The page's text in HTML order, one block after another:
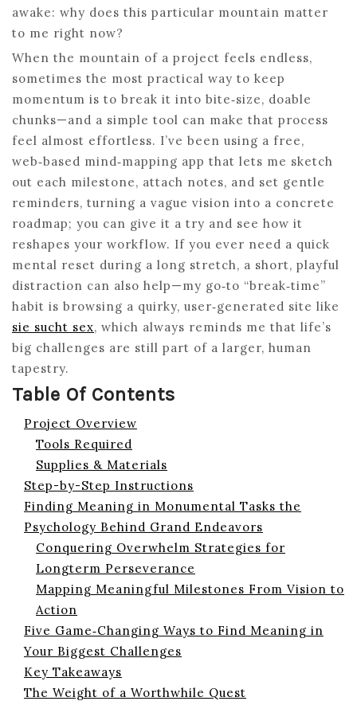
awake: why does this particular mountain matter
to me right now?
When the mountain of a project feels endless,
sometimes the most practical way to keep
momentum is to break it into bite‑size, doable
chunks—and a simple tool can make that process
feel almost effortless. I’ve been using a free,
web‑based mind‑mapping app that lets me sketch
out each milestone, attach notes, and set gentle
reminders, turning a vague vision into a concrete
roadmap; you can give it a try and see how it
reshapes your workflow. If you ever need a quick
mental reset during a long stretch, a short, playful
distraction can also help—my go‑to “break‑time”
habit is browsing a quirky, user‑generated site like
sie sucht sex, which always reminds me that life’s
big challenges are still part of a larger, human
tapestry.
Table Of Contents
Project Overview
Tools Required
Supplies & Materials
Step-by-Step Instructions
Finding Meaning in Monumental Tasks the
Psychology Behind Grand Endeavors
Conquering Overwhelm Strategies for
Longterm Perseverance
Mapping Meaningful Milestones From Vision to
Action
Five Game‑Changing Ways to Find Meaning in
Your Biggest Challenges
Key Takeaways
The Weight of a Worthwhile Quest